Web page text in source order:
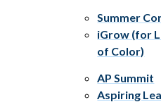
Summer
iGrow (for
of Color)
AP Summit
Aspiring